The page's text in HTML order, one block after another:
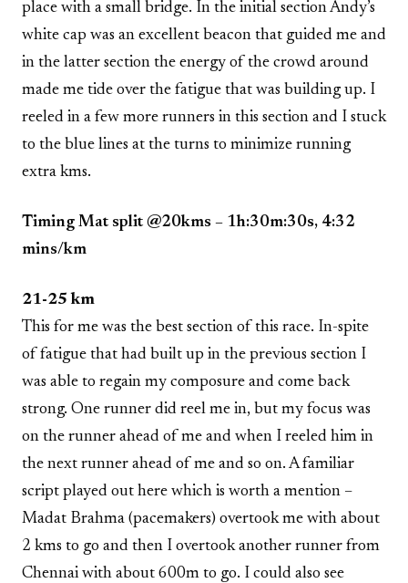
place with a small bridge. In the initial section Andy’s
white cap was an excellent beacon that guided me and
in the latter section the energy of the crowd around
made me tide over the fatigue that was building up. I
reeled in a few more runners in this section and I stuck
to the blue lines at the turns to minimize running
extra kms.
Timing Mat split @20kms – 1h:30m:30s, 4:32
mins/km
21-25 km
This for me was the best section of this race. In-spite
of fatigue that had built up in the previous section I
was able to regain my composure and come back
strong. One runner did reel me in, but my focus was
on the runner ahead of me and when I reeled him in
the next runner ahead of me and so on. A familiar
script played out here which is worth a mention –
Madat Brahma (pacemakers) overtook me with about
2 kms to go and then I overtook another runner from
Chennai with about 600m to go. I could also see